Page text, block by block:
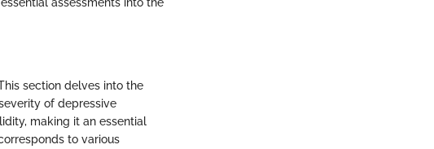
section delves into the
of depressive
making it an essential
to various